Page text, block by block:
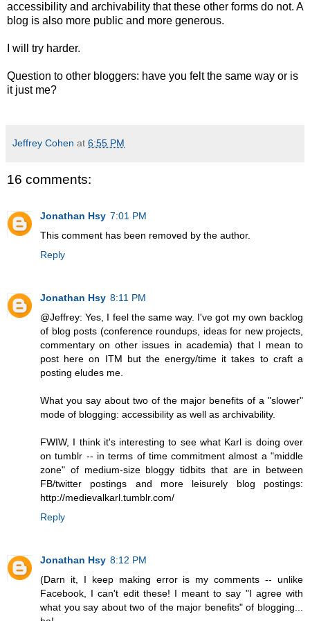
accessibility and archivability that these other forms do not. A
blog is also more public and more generous.
I will try harder.
Question to other bloggers: have you felt the same way or is
it just me?
Jeffrey Cohen at 6:55 PM
16 comments:
Jonathan Hsy 7:01 PM
This comment has been removed by the author.
Reply
Jonathan Hsy 8:11 PM
@Jeffrey: Yes, I feel the same way. I've got my own backlog
of blog posts (conference roundups, ideas for new projects,
commentary on other issues in academia) that I mean to
post here on ITM but the energy/time it takes to craft a
posting eludes me.
What you say about two of the major benefits of a "slower"
mode of blogging: accessibility as well as archivability.
FWIW, I think it's interesting to see what Karl is doing over
on tumblr -- in terms of time commitment almost a "middle
zone" of medium-size bloggy tidbits that are in between
FB/twitter postings and more leisurely blog postings:
http://medievalkarl.tumblr.com/
Reply
Jonathan Hsy 8:12 PM
(Darn it, I keep making error is my comments -- unlike
Facebook, I can't edit these! I meant to say "I agree with
what you say about two of the major benefits" of blogging...